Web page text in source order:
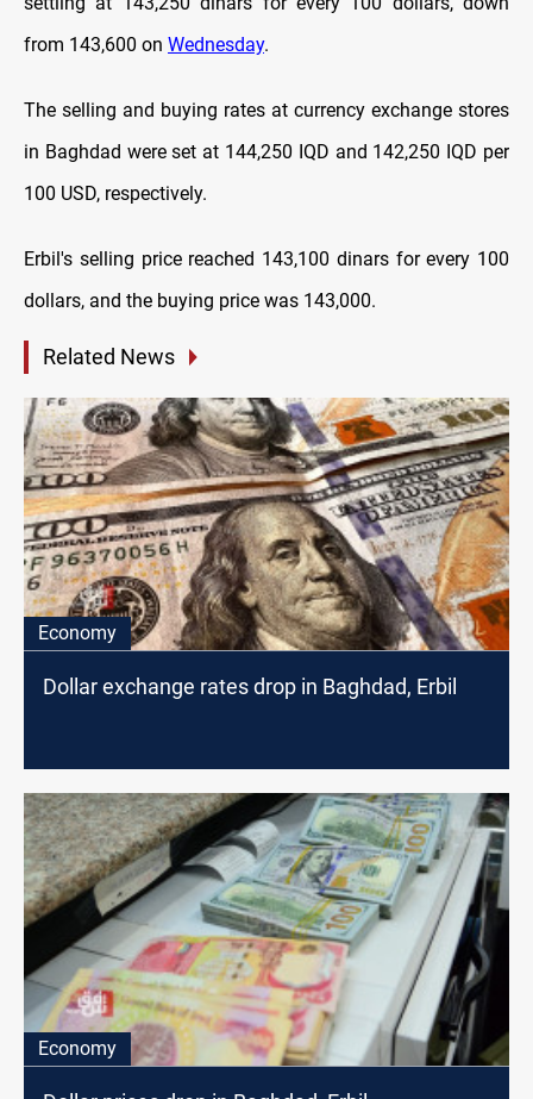
from 143,600 on Wednesday.
The selling and buying rates at currency exchange stores
in Baghdad were set at 144,250 IQD and 142,250 IQD per
100 USD, respectively.
Erbil's selling price reached 143,100 dinars for every 100
dollars, and the buying price was 143,000.
Related News
Economy
Dollar exchange rates drop in Baghdad, Erbil
Economy